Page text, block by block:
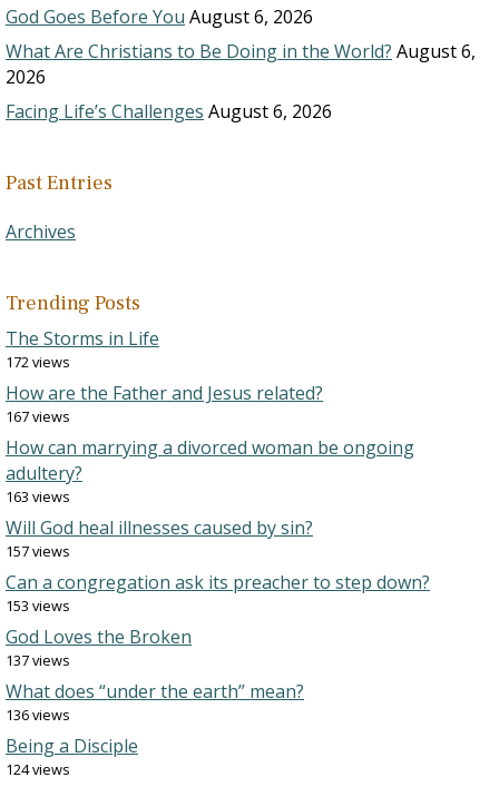
God Goes Before You August 6, 2026
What Are Christians to Be Doing in the World? August 6,
2026
Facing Life’s Challenges August 6, 2026
Past Entries
Archives
Trending Posts
The Storms in Life
172 views
How are the Father and Jesus related?
167 views
How can marrying a divorced woman be ongoing
adultery?
163 views
Will God heal illnesses caused by sin?
157 views
Can a congregation ask its preacher to step down?
153 views
God Loves the Broken
137 views
What does “under the earth” mean?
136 views
Being a Disciple
124 views